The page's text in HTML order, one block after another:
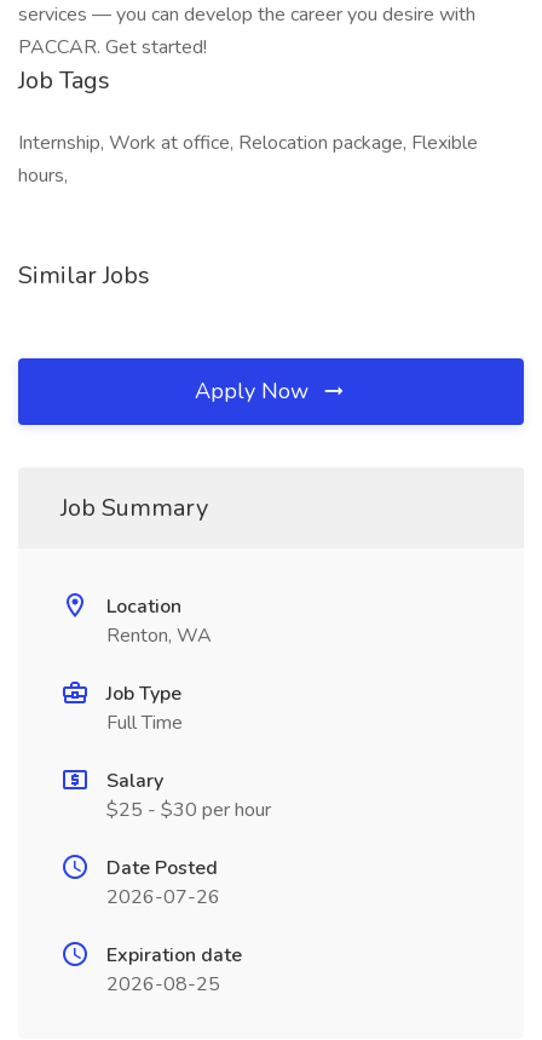
services — you can develop the career you desire with
PACCAR. Get started!
Job Tags
Internship, Work at office, Relocation package, Flexible
hours,
Similar Jobs
Apply Now
Job Summary
Location
Renton, WA
Job Type
Full Time
Salary
$25 - $30 per hour
Date Posted
2026-07-26
Expiration date
2026-08-25